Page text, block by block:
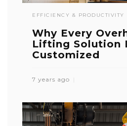
EFFICIENCY & PRODUCTIVITY
Why Every
Lifting Solution
Customized
7 years ago